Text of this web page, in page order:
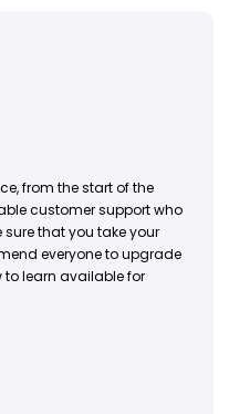
from the start of the
customer support who
that you take your
everyone to upgrade
to learn available for